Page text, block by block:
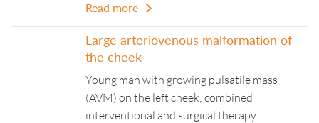
Read more
Large arteriovenous malformation of
the cheek
Young man with growing pulsatile mass
(AVM) on the left cheek; combined
interventional and surgical therapy